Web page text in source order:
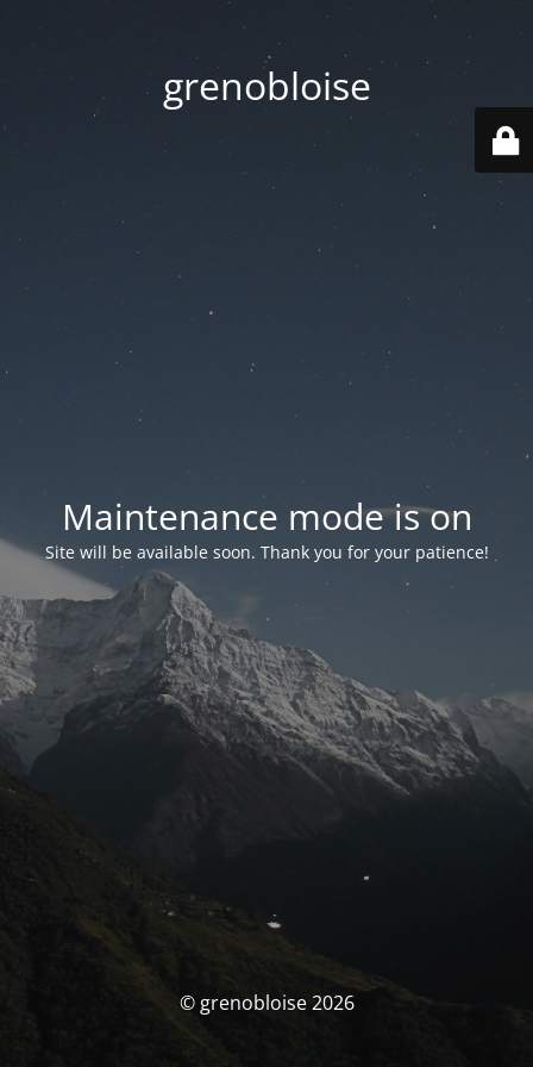
grenobloise
Maintenance mode is on
Site will be available soon. Thank you for your patience!
© grenobloise 2026